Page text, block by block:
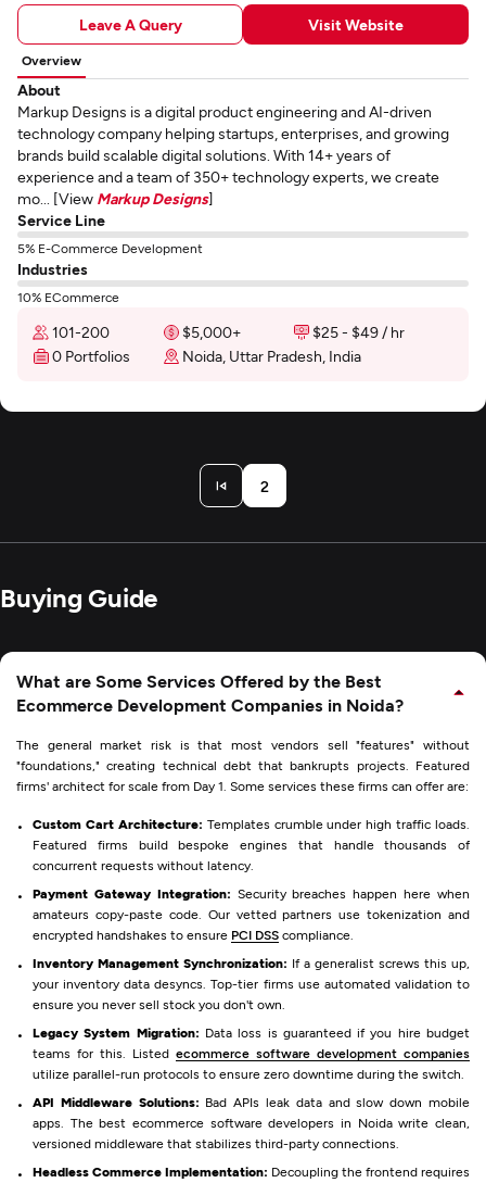
Leave A Query Visit Website
Overview
About
Markup Designs is a digital product engineering and AI-driven
technology company helping startups, enterprises, and growing
brands build scalable digital solutions. With 14+ years of
experience and a team of 350+ technology experts, we create
mo... [View Markup Designs]
Service Line
5% E-Commerce Development
Industries
10% ECommerce
101-200 $5,000+
$25 - $49 / hr
0 Portfolios
Noida, Uttar Pradesh, India
2
Buying Guide
What are Some Services Offered by the Best
Ecommerce Development Companies in Noida?
The general market risk is that most vendors sell "features" without
"foundations," creating technical debt that bankrupts projects. Featured
firms' architect for scale from Day 1. Some services these firms can offer are:
Custom Cart Architecture: Templates crumble under high traffic loads.
Featured firms build bespoke engines that handle thousands of
concurrent requests without latency.
Payment Gateway Integration: Security breaches happen here when
amateurs copy-paste code. Our vetted partners use tokenization and
encrypted handshakes to ensure PCI DSS compliance.
Inventory Management Synchronization: If a generalist screws this up,
your inventory data desyncs. Top-tier firms use automated validation to
ensure you never sell stock you don't own.
Legacy System Migration: Data loss is guaranteed if you hire budget
teams for this. Listed ecommerce software development companies
utilize parallel-run protocols to ensure zero downtime during the switch.
API Middleware Solutions: Bad APIs leak data and slow down mobile
apps. The best ecommerce software developers in Noida write clean,
versioned middleware that stabilizes third-party connections.
Headless Commerce Implementation: Decoupling the frontend requires